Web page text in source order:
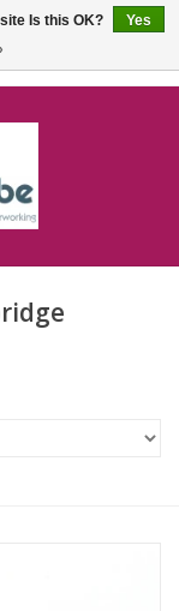
Is this OK?
Yes